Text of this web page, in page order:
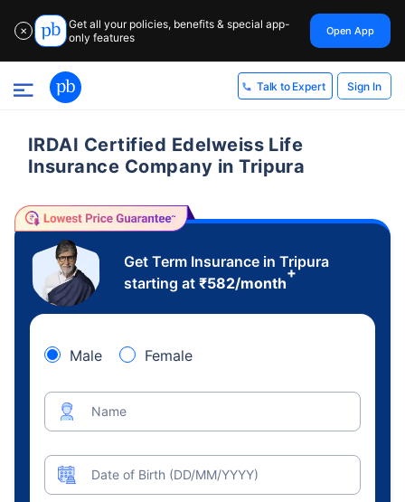
✕
Get all your policies, benefits & special app-
only features
Open App
Talk to Expert Sign In
IRDAI Certified Edelweiss Life
Insurance Company in Tripura
Get Term Insurance in Tripura
starting at ₹582/month
+
Male Female
Name
Date of Birth (DD/MM/YYYY)